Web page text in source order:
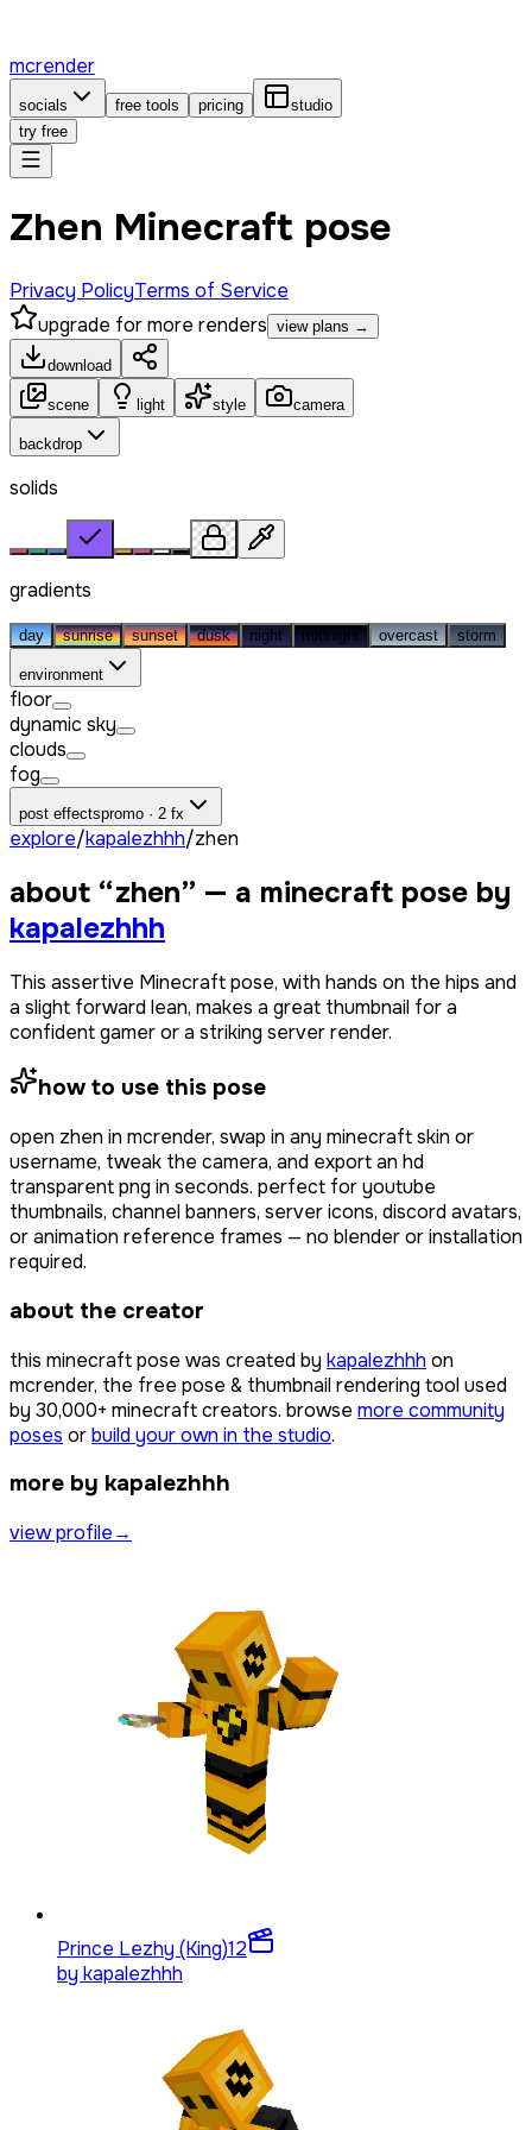
mcrender
socials free tools pricing
studio
try free
Zhen Minecraft pose
Privacy PolicyTerms of Service
upgrade for more renders view plans →
download
scene light style camera
backdrop
solids
gradients
day sunrise sunset dusk night midnight overcast storm
environment
floor
dynamic sky
clouds
fog
post effectspromo · 2 fx
explore/kapalezhhh/zhen
about “zhen” — a minecraft pose by
kapalezhhh
This assertive Minecraft pose, with hands on the hips and
a slight forward lean, makes a great thumbnail for a
confident gamer or a striking server render.
how to use this pose
open zhen in mcrender, swap in any minecraft skin or
username, tweak the camera, and export an hd
transparent png in seconds. perfect for youtube
thumbnails, channel banners, server icons, discord avatars,
or animation reference frames — no blender or installation
required.
about the creator
this minecraft pose was created by kapalezhhh on
mcrender, the free pose & thumbnail rendering tool used
by 30,000+ minecraft creators. browse more community
poses orbuild your own in the studio.
more by kapalezhhh
view profile→
Prince Lezhy (King)12
by kapalezhhh